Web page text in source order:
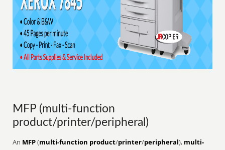
MFP (multi-function
product/printer/peripheral)
An MFP(multi-function product/printer/peripheral), multi-